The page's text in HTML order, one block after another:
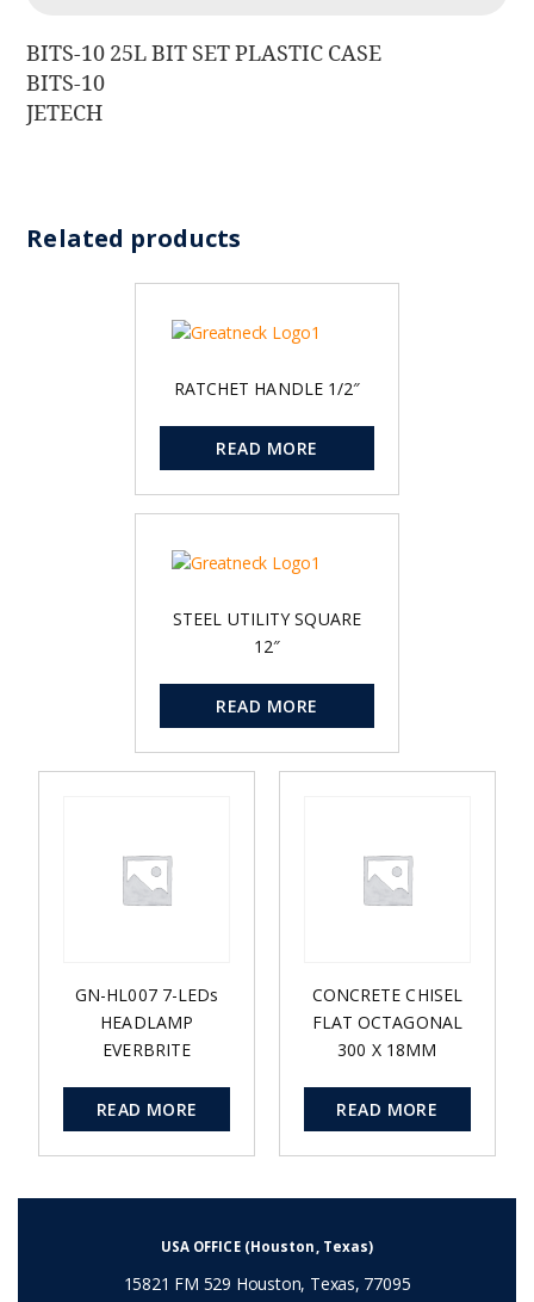
BITS-10 25L BIT SET PLASTIC CASE
BITS-10
JETECH
Related products
RATCHET HANDLE 1/2″
READ MORE
STEEL UTILITY SQUARE
12″
READ MORE
GN-HL007 7-LEDs
HEADLAMP
EVERBRITE
READ MORE
CONCRETE CHISEL
FLAT OCTAGONAL
300 X 18MM
READ MORE
USA OFFICE (Houston, Texas)
15821 FM 529 Houston, Texas, 77095